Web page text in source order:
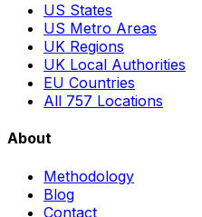
US States
US Metro Areas
UK Regions
UK Local Authorities
EU Countries
All 757 Locations
About
Methodology
Blog
Contact